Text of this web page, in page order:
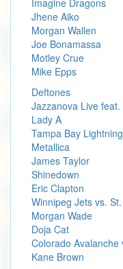
Imagine Dragons
Jhene Aiko
Morgan Wallen
Joe Bonamassa
Motley Crue
Mike Epps
Deftones
Jazzanova Live
Lady A
Tampa Bay
Metallica
James Taylor
Shinedown
Eric Clapton
Winnipeg Jets vs.
Morgan Wade
Doja Cat
Colorado
Kane Brown